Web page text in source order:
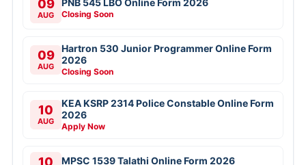
09
AUG Closing Soon
09
AUG
Hartron 530 Junior Programmer Online Form
2026
Closing Soon
10
AUG
KEA KSRP 2314 Police Constable Online Form
2026
Apply Now
10 MPSC 1539 Talathi Online Form 2026